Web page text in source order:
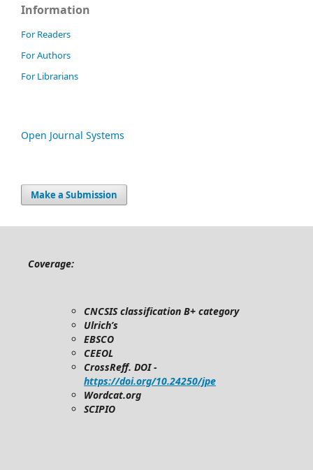
Information
For Readers
For Authors
For Librarians
Open Journal Systems
Make a Submission
Coverage:
CNCSIS classification B+ category
Ulrich’s
EBSCO
CEEOL
CrossReff. DOI -
https://doi.org/10.24250/jpe
Wordcat.org
SCIPIO